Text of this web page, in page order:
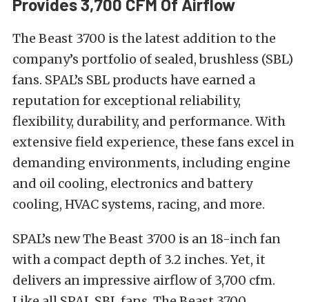
Provides 3,700 CFM Of Airflow
The Beast 3700 is the latest addition to the
company’s portfolio of sealed, brushless (SBL)
fans. SPAL’s SBL products have earned a
reputation for exceptional reliability,
flexibility, durability, and performance. With
extensive field experience, these fans excel in
demanding environments, including engine
and oil cooling, electronics and battery
cooling, HVAC systems, racing, and more.
SPAL’s new The Beast 3700 is an 18-inch fan
with a compact depth of 3.2 inches. Yet, it
delivers an impressive airflow of 3,700 cfm.